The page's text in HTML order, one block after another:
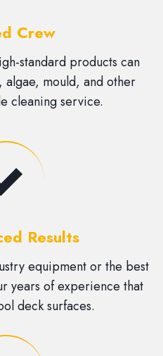
Crew
standard products can
mould, and other
cleaning service.
Results
equipment or the best
years of experience that
deck surfaces.